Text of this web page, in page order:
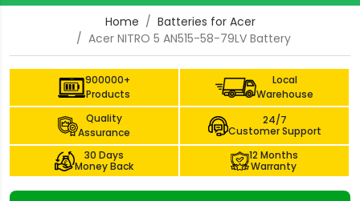
Home
Batteries for Acer
Acer NITRO 5 AN515-58-79LV Battery
900000+
Products
Local
Warehouse
Quality
Assurance
24/7
Customer Support
30 Days
Money Back
12 Months
Warranty